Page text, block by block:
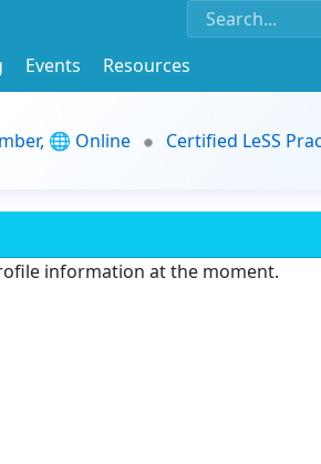
Events
Resources
🌐 Online
Certified LeSS
information at the moment.